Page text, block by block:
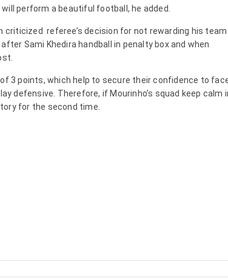
perform a beautiful football, he added.
criticized referee’s decision for not rewarding his team
Sami Khedira handball in penalty box and when
3 points, which help to secure their confidence to
defensive. Therefore, if Mourinho’s squad keep calm
for the second time.